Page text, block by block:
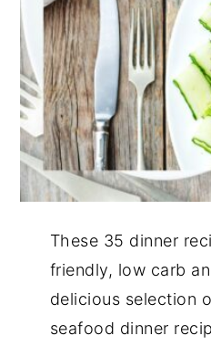
These 35 dinner
friendly, low carb
delicious selection
seafood dinner